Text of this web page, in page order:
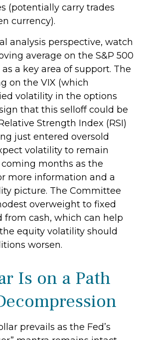
(potentially carry trades
currency).
analysis perspective, watch
average on the S&P 500
a key area of support. The
on the VIX (which
volatility in the options
that this selloff could be
Strength Index (RSI)
just entered oversold
volatility to remain
months as the
more information and a
picture. The Committee
overweight to fixed
from cash, which can help
equity volatility should
worsen.
Is on a Path
prevails as the Fed’s